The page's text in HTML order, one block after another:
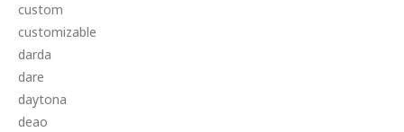
custom
customizable
darda
dare
daytona
deao